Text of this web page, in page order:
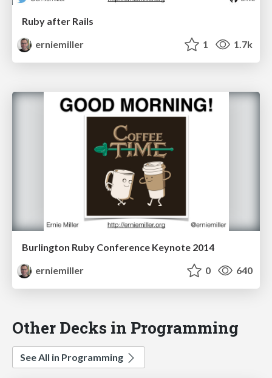
Ruby after Rails
erniemiller
1 1.7k
Burlington Ruby Conference Keynote 2014
erniemiller
0 640
Other Decks in Programming
See All in Programming